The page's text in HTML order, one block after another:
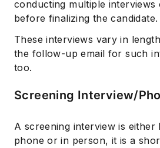
conducting multiple interviews
before finalizing the candidate.
These interviews vary in
the follow-up email for such
too.
Screening Interview/
A screening interview is either
phone or in person, it is a